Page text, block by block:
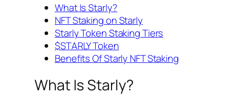
What Is Starly?
NFT Staking on Starly
Starly Token Staking Tiers
$STARLY Token
Benefits Of Starly NFT Staking
What Is Starly?